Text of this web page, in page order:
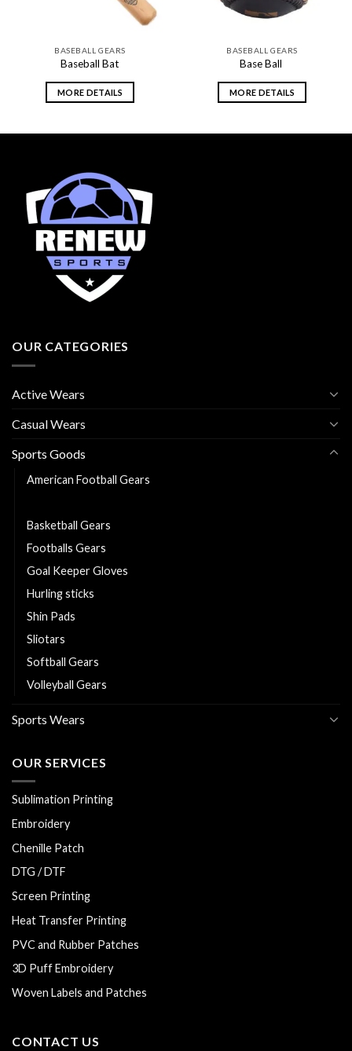
BASEBALL GEARS
Baseball Bat
MORE DETAILS
BASEBALL GEARS
Base Ball
MORE DETAILS
OUR CATEGORIES
Active Wears
Casual Wears
Sports Goods
American Football Gears
Basketball Gears
Footballs Gears
Goal Keeper Gloves
Hurling sticks
Shin Pads
Sliotars
Softball Gears
Volleyball Gears
Sports Wears
OUR SERVICES
Sublimation Printing
Embroidery
Chenille Patch
DTG / DTF
Screen Printing
Heat Transfer Printing
PVC and Rubber Patches
3D Puff Embroidery
Woven Labels and Patches
CONTACT US